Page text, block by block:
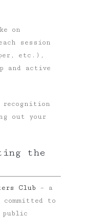
on
session
etc.),
and active
recognition
out your
the
Club – a
to
public